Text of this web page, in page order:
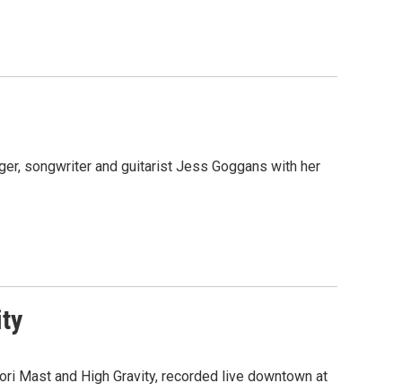
songwriter and guitarist Jess Goggans with her
Mast and High Gravity, recorded live downtown at